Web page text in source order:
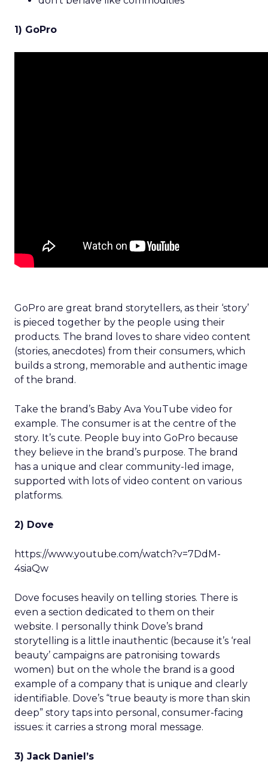
1) GoPro
GoPro are great brand storytellers, as their ‘story’
is pieced together by the people using their
products. The brand loves to share video content
(stories, anecdotes) from their consumers, which
builds a strong, memorable and authentic image
of the brand.
Take the brand’s Baby Ava YouTube video for
example. The consumer is at the centre of the
story. It’s cute. People buy into GoPro because
they believe in the brand’s purpose. The brand
has a unique and clear community-led image,
supported with lots of video content on various
platforms.
2) Dove
https://www.youtube.com/watch?v=7DdM-
4siaQw
Dove focuses heavily on telling stories. There is
even a section dedicated to them on their
website. I personally think Dove’s brand
storytelling is a little inauthentic (because it’s ‘real
beauty’ campaigns are patronising towards
women) but on the whole the brand is a good
example of a company that is unique and clearly
identifiable. Dove’s “true beauty is more than skin
deep” story taps into personal, consumer-facing
issues: it carries a strong moral message.
3) Jack Daniel’s